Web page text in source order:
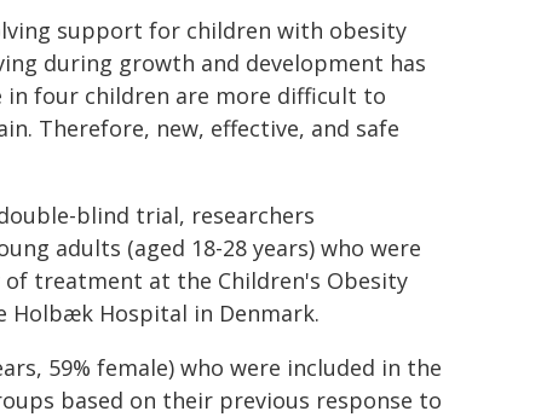
support for children with obesity
during growth and development has
in four children are more difficult to
Therefore, new, effective, and safe
blind trial, researchers
adults (aged 18-28 years) who were
treatment at the Children's Obesity
Holbæk Hospital in Denmark.
59% female) who were included in the
based on their previous response to